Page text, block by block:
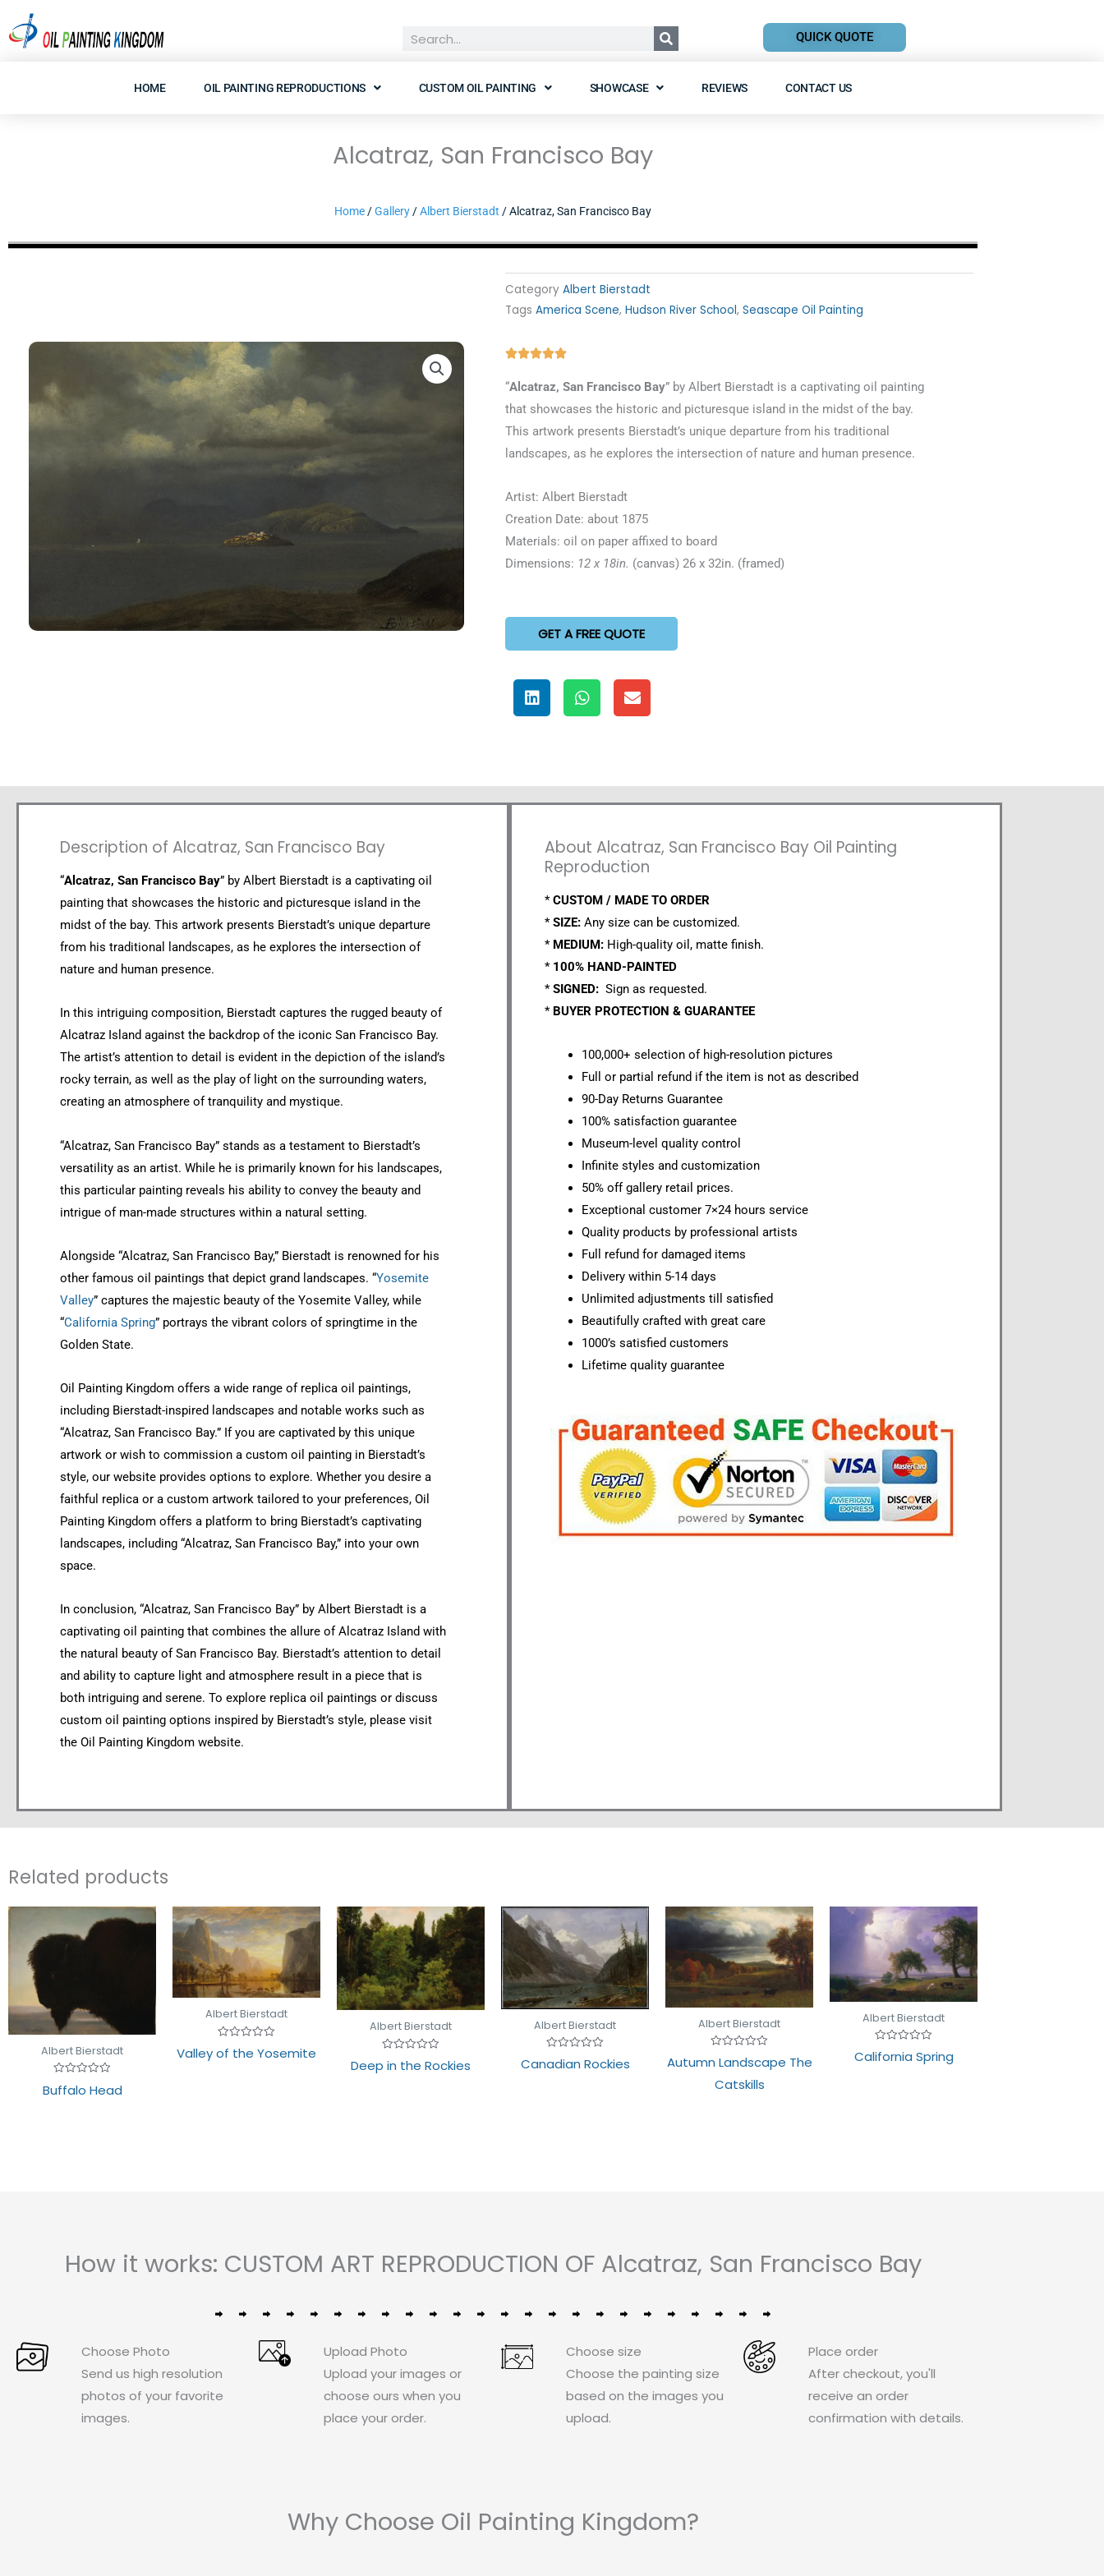
to
QUICK QUOTE
HOME OIL PAINTING REPRODUCTIONS CUSTOM OIL PAINTING SHOWCASE REVIEWS CONTACT US
Alcatraz, San Francisco Bay
Home /Gallery /Albert Bierstadt / Alcatraz, San Francisco Bay
Category Albert Bierstadt
Tags America Scene, Hudson River School, Seascape Oil Painting
Rated
“Alcatraz, San Francisco Bay” by Albert Bierstadt is a captivating oil painting
that showcases the historic and picturesque island in the midst of the bay.
This artwork presents Bierstadt’s unique departure from his traditional
landscapes, as he explores the intersection of nature and human presence.
Artist: Albert Bierstadt
Creation Date: about 1875
Materials: oil on paper affixed to board
Dimensions: 12 x 18in. (canvas) 26 x 32in. (framed)
GET A FREE QUOTE
Description of Alcatraz, San Francisco Bay
“Alcatraz, San Francisco Bay” by Albert Bierstadt is a captivating oil
painting that showcases the historic and picturesque island in the
midst of the bay. This artwork presents Bierstadt’s unique departure
from his traditional landscapes, as he explores the intersection of
nature and human presence.
In this intriguing composition, Bierstadt captures the rugged beauty of
Alcatraz Island against the backdrop of the iconic San Francisco Bay.
The artist’s attention to detail is evident in the depiction of the island’s
rocky terrain, as well as the play of light on the surrounding waters,
creating an atmosphere of tranquility and mystique.
“Alcatraz, San Francisco Bay” stands as a testament to Bierstadt’s
versatility as an artist. While he is primarily known for his landscapes,
this particular painting reveals his ability to convey the beauty and
intrigue of man-made structures within a natural setting.
Alongside “Alcatraz, San Francisco Bay,” Bierstadt is renowned for his
other famous oil paintings that depict grand landscapes. “Yosemite
Valley” captures the majestic beauty of the Yosemite Valley, while
“California Spring” portrays the vibrant colors of springtime in the
Golden State.
Oil Painting Kingdom offers a wide range of replica oil paintings,
including Bierstadt-inspired landscapes and notable works such as
“Alcatraz, San Francisco Bay.” If you are captivated by this unique
artwork or wish to commission a custom oil painting in Bierstadt’s
style, our website provides options to explore. Whether you desire a
faithful replica or a custom artwork tailored to your preferences, Oil
Painting Kingdom offers a platform to bring Bierstadt’s captivating
landscapes, including “Alcatraz, San Francisco Bay,” into your own
space.
In conclusion, “Alcatraz, San Francisco Bay” by Albert Bierstadt is a
captivating oil painting that combines the allure of Alcatraz Island with
the natural beauty of San Francisco Bay. Bierstadt’s attention to detail
and ability to capture light and atmosphere result in a piece that is
both intriguing and serene. To explore replica oil paintings or discuss
custom oil painting options inspired by Bierstadt’s style, please visit
the Oil Painting Kingdom website.
About Alcatraz, San Francisco Bay Oil Painting
Reproduction
*CUSTOM / MADE TO ORDER
*SIZE: Any size can be customized.
* MEDIUM: High-quality oil, matte finish.
* 100% HAND-PAINTED
*SIGNED: Sign as requested.
* BUYER PROTECTION & GUARANTEE
100,000+ selection of high-resolution pictures
Full or partial refund if the item is not as described
90-Day Returns Guarantee
100% satisfaction guarantee
Museum-level quality control
Infinite styles and customization
50% off gallery retail prices.
Exceptional customer 7×24 hours service
Quality products by professional artists
Full refund for damaged items
Delivery within 5-14 days
Unlimited adjustments till satisfied
Beautifully crafted with great care
1000’s satisfied customers
Lifetime quality guarantee
Related products
Albert Bierstadt
Rated
0
Buffalo Head
Albert Bierstadt
Rated
0
Valley of the Yosemite
Albert Bierstadt
Rated
0
Deep in the Rockies
Albert Bierstadt
Rated
0
Canadian Rockies
Albert Bierstadt
0
of
Autumn Landscape The
Catskills
Albert Bierstadt
Rated
0
California Spring
How it works: CUSTOM ART REPRODUCTION OF Alcatraz, San Francisco Bay
Choose Photo
Send us high resolution
photos of your favorite
images.
Upload Photo
Upload your images or
choose ours when you
place your order.
Choose size
Choose the painting size
based on the images you
upload.
Place order
After checkout, you'll
receive an order
confirmation with details.
Why Choose Oil Painting Kingdom?